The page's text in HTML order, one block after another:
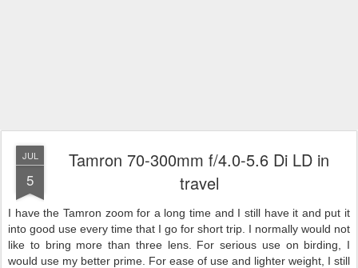
JUL
5
Tamron 70-300mm f/4.0-5.6 Di LD in
travel
I have the Tamron zoom for a long time and I still have it and put it
into good use every time that I go for short trip. I normally would not
like to bring more than three lens. For serious use on birding, I
would use my better prime. For ease of use and lighter weight, I still